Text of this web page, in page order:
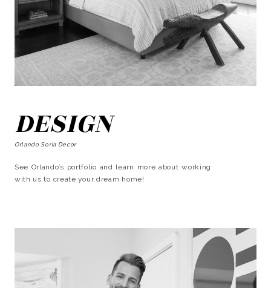
DESIGN
Orlando Soria Decor
See Orlando’s portfolio and learn more about working
with us to create your dream home!